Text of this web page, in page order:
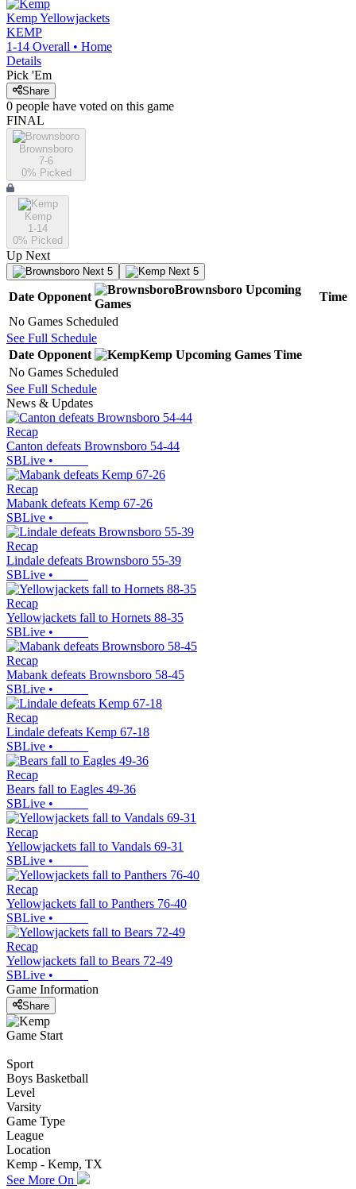
KempYellowjackets
KEMP
1-14 Overall • Home
Details
Pick 'Em
Share
0 people have voted on this game
FINAL
Brownsboro
7-6
0% Picked
Kemp
1-14
0% Picked
Up Next
Next 5 Next 5
Date Opponent
Brownsboro Upcoming
Games
Time
No Games Scheduled
See Full Schedule
Date Opponent Kemp Upcoming Games Time
No Games Scheduled
See Full Schedule
News & Updates
Recap
Canton defeats Brownsboro 54-44
SBLive •
Recap
Mabank defeats Kemp 67-26
SBLive •
Recap
Lindale defeats Brownsboro 55-39
SBLive •
Recap
Yellowjackets fall to Hornets 88-35
SBLive •
Recap
Mabank defeats Brownsboro 58-45
SBLive •
Recap
Lindale defeats Kemp 67-18
SBLive •
Recap
Bears fall to Eagles 49-36
SBLive •
Recap
Yellowjackets fall to Vandals 69-31
SBLive •
Recap
Yellowjackets fall to Panthers 76-40
SBLive •
Recap
Yellowjackets fall to Bears 72-49
SBLive •
Game Information
Share
Game Start
Sport
Boys Basketball
Level
Varsity
Game Type
League
Location
Kemp - Kemp, TX
See More On